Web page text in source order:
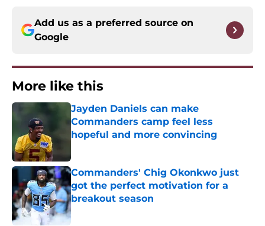
Add us as a preferred source on
Google
More like this
Jayden Daniels can make
Commanders camp feel less
hopeful and more convincing
Commanders' Chig Okonkwo just
got the perfect motivation for a
breakout season
Published by on Invalid Date